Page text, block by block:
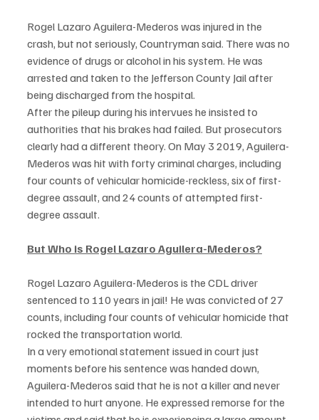
Rogel Lazaro Aguilera-Mederos was injured in the
crash, but not seriously, Countryman said. There was no
evidence of drugs or alcohol in his system. He was
arrested and taken to the Jefferson County Jail after
being discharged from the hospital.
After the pileup during his intervues he insisted to
authorities that his brakes had failed. But prosecutors
clearly had a different theory. On May 3 2019, Aguilera-
Mederos was hit with forty criminal charges, including
four counts of vehicular homicide-reckless, six of first-
degree assault, and 24 counts of attempted first-
degree assault.
But Who is Rogel Lazaro Aguilera-Mederos?
Rogel Lazaro Aguilera-Mederos is the CDL driver
sentenced to 110 years in jail! He was convicted of 27
counts, including four counts of vehicular homicide that
rocked the transportation world.
In a very emotional statement issued in court just
moments before his sentence was handed down,
Aguilera-Mederos said that he is not a killer and never
intended to hurt anyone. He expressed remorse for the